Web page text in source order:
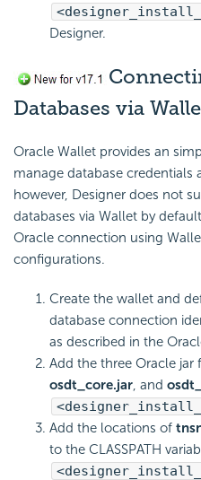
Designer.
Databases via
Oracle Wallet provides an
manage database credentials
however, Designer does not
databases via Wallet by
Oracle connection using
configurations.
Create the wallet and
database connection
as described in the
Add the three Oracle jar
osdt_core.jar, and
Add the locations of
to the CLASSPATH